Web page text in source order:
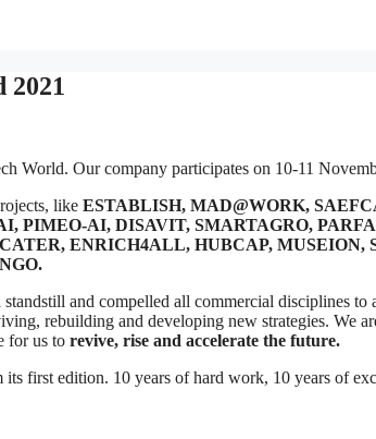
2021
World. Our company participates on 10-11
like ESTABLISH, MAD@WORK,
PIMEO-AI, DISAVIT, SMARTAGRO,
ENRICH4ALL, HUBCAP, MUSEION,
and compelled all commercial disciplines to
rebuilding and developing new strategies. We
for us to revive, rise and accelerate the future.
first edition. 10 years of hard work, 10 years of